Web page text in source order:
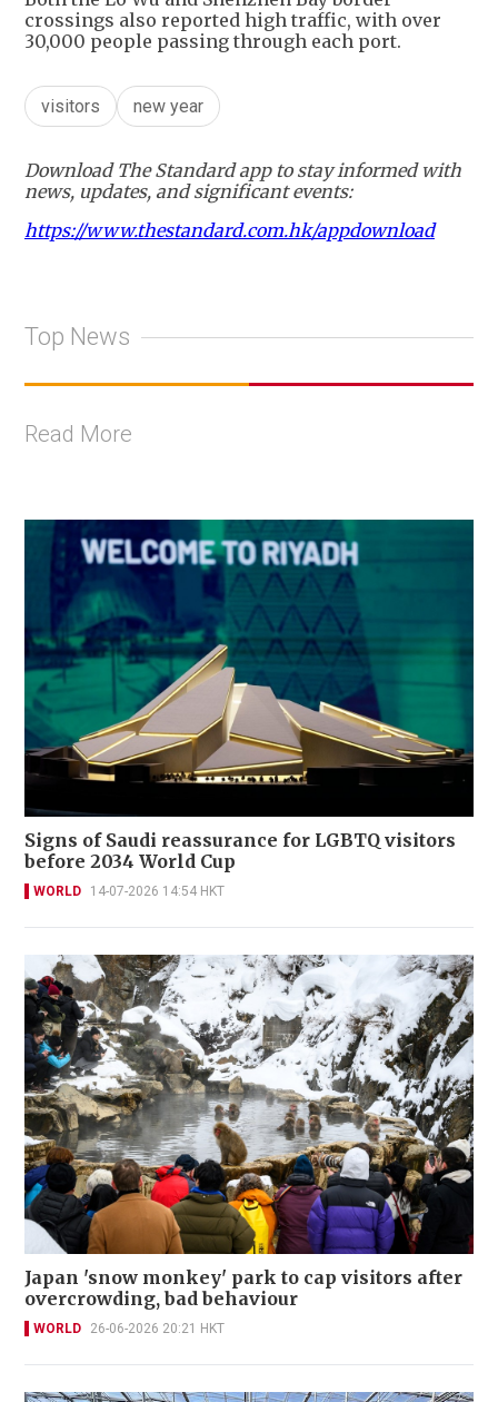
crossings also reported high traffic, with over
30,000 people passing through each port.
visitors new year
Download The Standard app to stay informed with
news, updates, and significant events:
https://www.thestandard.com.hk/appdownload
Top News
Read More
Signs of Saudi reassurance for LGBTQ visitors
before 2034 World Cup
WORLD 14-07-2026 14:54 HKT
Japan 'snow monkey' park to cap visitors after
overcrowding, bad behaviour
WORLD 26-06-2026 20:21 HKT